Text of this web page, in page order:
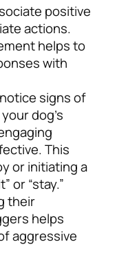
positive
actions.
helps to
with
signs of
dog’s
This
or initiating a
or “stay.”
their
helps
aggressive